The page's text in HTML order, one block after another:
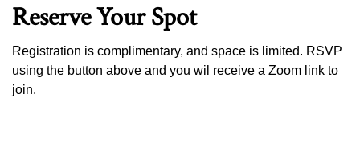
Reserve Your Spot
Registration is complimentary, and space is limited. RSVP
using the button above and you wil receive a Zoom link to
join.